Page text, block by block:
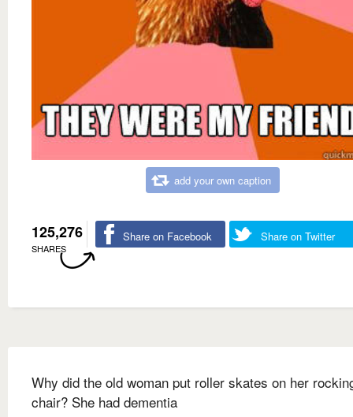
add your own caption
125,276
SHARES
Share on Facebook Share on Twitter
Why did the old woman put roller skates on her
chair? She had dementia